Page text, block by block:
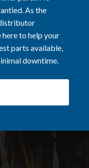
As the
to help your
parts available,
downtime.